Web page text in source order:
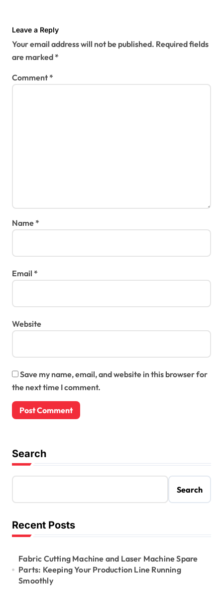
Leave a Reply
Your email address will not be published. Required fields
are marked*
Comment*
Name*
Email *
Website
Save my name, email, and website in this browser for
the next time I comment.
Search
Search
Recent Posts
Fabric Cutting Machine and Laser Machine Spare
Parts: Keeping Your Production Line Running
Smoothly